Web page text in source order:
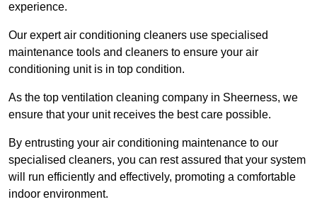
experience.
Our expert air conditioning cleaners use specialised
maintenance tools and cleaners to ensure your air
conditioning unit is in top condition.
As the top ventilation cleaning company in Sheerness, we
ensure that your unit receives the best care possible.
By entrusting your air conditioning maintenance to our
specialised cleaners, you can rest assured that your system
will run efficiently and effectively, promoting a comfortable
indoor environment.